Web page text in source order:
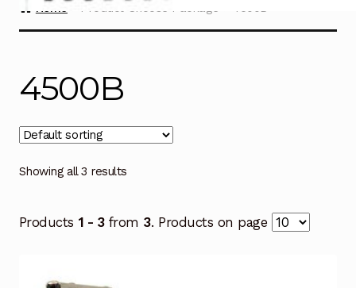
Home Product Choose Package 4500B
4500B
Showing all 3 results
Products 1 - 3from 3. Products on page